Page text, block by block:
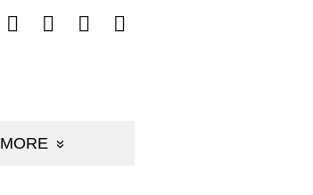
MORE
Follow
mp3sauce.com
Follow
mp3sauce.com
Follow
mp3sauce.com
Follow
mp3sauce.com